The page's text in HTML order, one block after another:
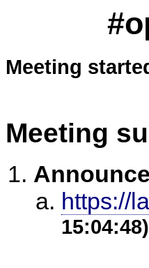
Meeting
Meeting
https://
15:04:48)